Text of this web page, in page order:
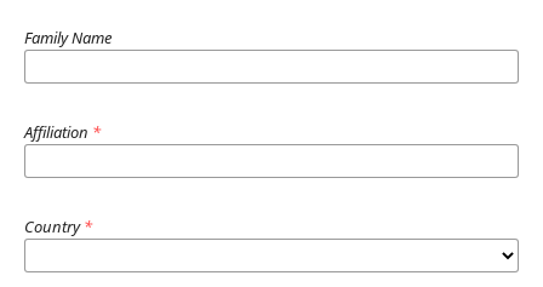
Family Name
Affiliation *
Country*